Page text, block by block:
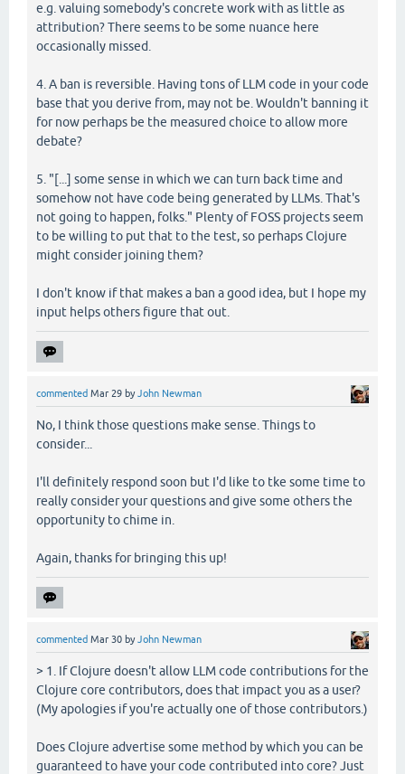
e.g. valuing somebody's concrete work with as little as
attribution? There seems to be some nuance here
occasionally missed.
4. A ban is reversible. Having tons of LLM code in your code
base that you derive from, may not be. Wouldn't banning it
for now perhaps be the measured choice to allow more
debate?
5. "[...] some sense in which we can turn back time and
somehow not have code being generated by LLMs. That's
not going to happen, folks." Plenty of FOSS projects seem
to be willing to put that to the test, so perhaps Clojure
might consider joining them?
I don't know if that makes a ban a good idea, but I hope my
input helps others figure that out.
commented Mar 29 byJohn Newman
No, I think those questions make sense. Things to
consider...
I'll definitely respond soon but I'd like to tke some time to
really consider your questions and give some others the
opportunity to chime in.
Again, thanks for bringing this up!
commented Mar 30 byJohn Newman
> 1. If Clojure doesn't allow LLM code contributions for the
Clojure core contributors, does that impact you as a user?
(My apologies if you're actually one of those contributors.)
Does Clojure advertise some method by which you can be
guaranteed to have your code contributed into core? Just